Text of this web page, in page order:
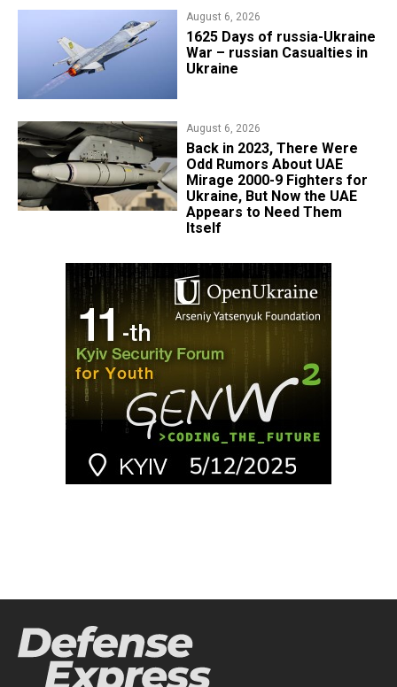
August 6, 2026
1625 Days of russia-Ukraine
War – russian Casualties in
Ukraine
August 6, 2026
Back in 2023, There Were
Odd Rumors About UAE
Mirage 2000-9 Fighters for
Ukraine, But Now the UAE
Appears to Need Them
Itself